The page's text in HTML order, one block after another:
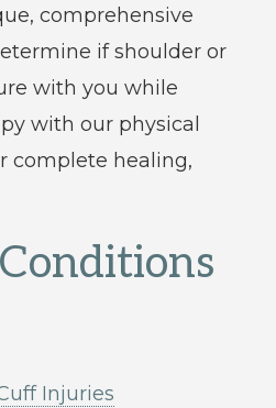
comprehensive
if shoulder or
with you while
with our physical
complete healing,
Injuries